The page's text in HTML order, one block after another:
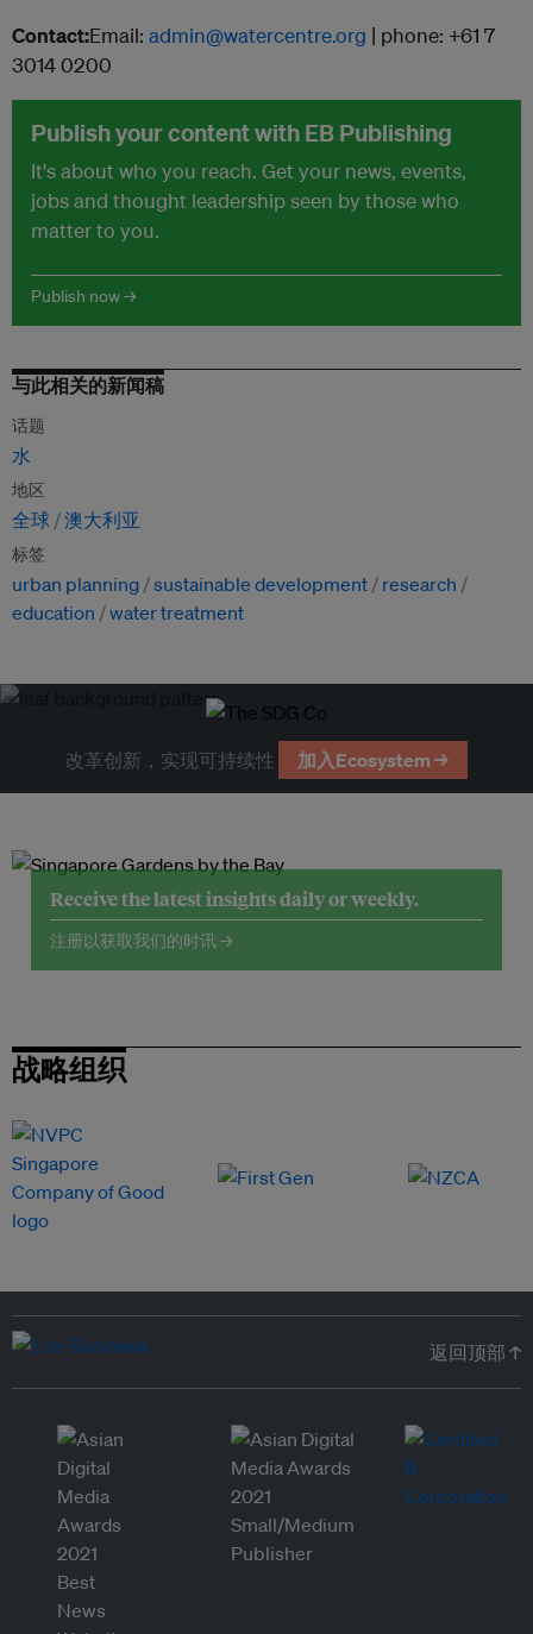
Contact:Email: admin@watercentre.org | phone: +61 7
3014 0200
Publish your content with EB Publishing
It's about who you reach. Get your news, events,
jobs and thought leadership seen by those who
matter to you.
Publish now →
与此相关的新闻稿
话题
水
地区
全球 澳大利亚
标签
urban planning sustainable development
research
education
water treatment
改革创新，实现可持续性 加入Ecosystem →
Receive the latest insights daily or weekly.
注册以获取我们的时讯 →
战略组织
返回顶部 ↑